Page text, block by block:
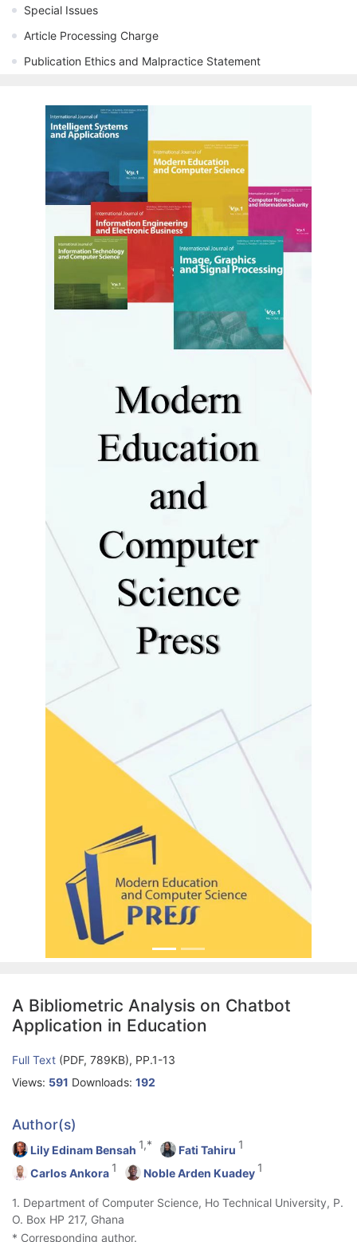
Special Issues
Article Processing Charge
Publication Ethics and Malpractice Statement
A Bibliometric Analysis on Chatbot
Application in Education
Full Text (PDF, 789KB), PP.1-13
Views: 591 Downloads: 192
Author(s)
Lily Edinam Bensah 1,* Fati Tahiru 1
Carlos Ankora 1 Noble Arden Kuadey 1
1. Department of Computer Science, Ho Technical University, P.
O. Box HP 217, Ghana
* Corresponding author.